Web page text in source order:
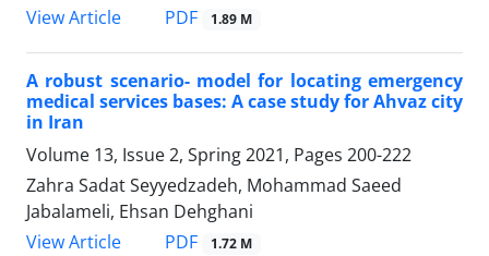
View Article
PDF 1.89 M
A robust scenario- model for locating emergency
medical services bases: A case study for Ahvaz city
in Iran
Volume 13, Issue 2, Spring 2021, Pages 200-222
Zahra Sadat Seyyedzadeh, Mohammad Saeed
Jabalameli, Ehsan Dehghani
View Article
PDF 1.72 M